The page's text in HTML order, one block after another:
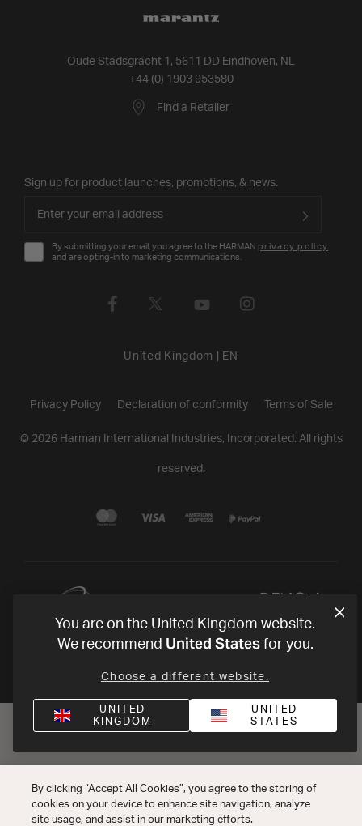
Oude Stadsgracht 1, 5611 DD Eindhoven, NL
+44 (0) 1903 953580
Find a Retailer
Sign up for product launches, promotions, & news.
By submitting your email, you agree to the HARMAN privacy policy
and are opting-in to marketing communications.
United Kingdom EN
Privacy Policy Declaration of conformity Terms of Sale
© 2026Harman International Industries, Incorporated. All rights
reserved.
You are on the United Kingdom website.
We recommend United Statesfor you.
Choose a different website.
UNITED
KINGDOM
UNITED
STATES
By clicking “Accept All Cookies”, you agree to the storing of
cookies on your device to enhance site navigation, analyze
site usage, and assist in our marketing efforts.